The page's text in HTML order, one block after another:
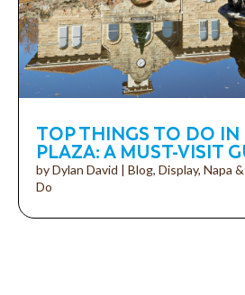
TOP THINGS TO DO
PLAZA: A MUST-VISIT
byDylan David | Blog, Display, Napa
Do